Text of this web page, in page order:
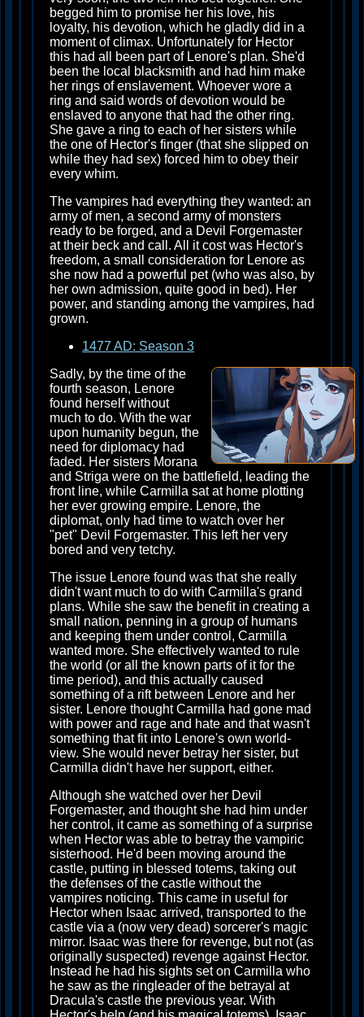
begged him to promise her his love, his
loyalty, his devotion, which he gladly did in a
moment of climax. Unfortunately for Hector
this had all been part of Lenore's plan. She'd
been the local blacksmith and had him make
her rings of enslavement. Whoever wore a
ring and said words of devotion would be
enslaved to anyone that had the other ring.
She gave a ring to each of her sisters while
the one of Hector's finger (that she slipped on
while they had sex) forced him to obey their
every whim.
The vampires had everything they wanted: an
army of men, a second army of monsters
ready to be forged, and a Devil Forgemaster
at their beck and call. All it cost was Hector's
freedom, a small consideration for Lenore as
she now had a powerful pet (who was also, by
her own admission, quite good in bed). Her
power, and standing among the vampires, had
grown.
1477 AD: Season 3
Sadly, by the time of the
fourth season, Lenore
found herself without
much to do. With the war
upon humanity begun, the
need for diplomacy had
faded. Her sisters Morana
and Striga were on the battlefield, leading the
front line, while Carmilla sat at home plotting
her ever growing empire. Lenore, the
diplomat, only had time to watch over her
"pet" Devil Forgemaster. This left her very
bored and very tetchy.
The issue Lenore found was that she really
didn't want much to do with Carmilla's grand
plans. While she saw the benefit in creating a
small nation, penning in a group of humans
and keeping them under control, Carmilla
wanted more. She effectively wanted to rule
the world (or all the known parts of it for the
time period), and this actually caused
something of a rift between Lenore and her
sister. Lenore thought Carmilla had gone mad
with power and rage and hate and that wasn't
something that fit into Lenore's own world-
view. She would never betray her sister, but
Carmilla didn't have her support, either.
Although she watched over her Devil
Forgemaster, and thought she had him under
her control, it came as something of a surprise
when Hector was able to betray the vampiric
sisterhood. He'd been moving around the
castle, putting in blessed totems, taking out
the defenses of the castle without the
vampires noticing. This came in useful for
Hector when Isaac arrived, transported to the
castle via a (now very dead) sorcerer's magic
mirror. Isaac was there for revenge, but not (as
originally suspected) revenge against Hector.
Instead he had his sights set on Carmilla who
he saw as the ringleader of the betrayal at
Dracula's castle the previous year. With